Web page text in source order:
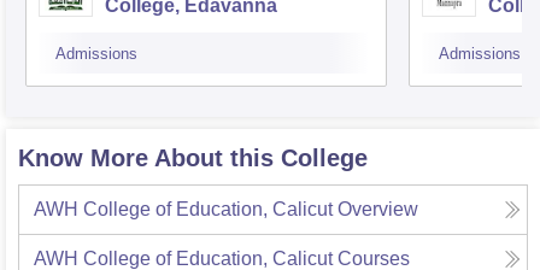
College, Edavanna
Admissions Admissions
Know More About this College
AWH College of Education, Calicut Overview
AWH College of Education, Calicut Courses